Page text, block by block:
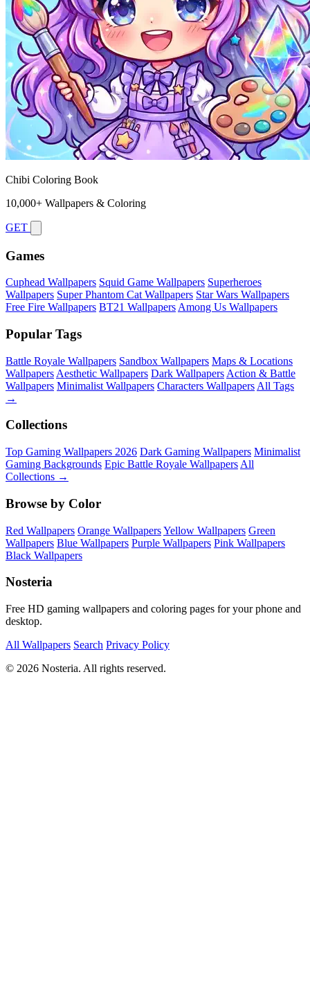
Chibi Coloring Book
10,000+ Wallpapers & Coloring
GET
Games
Cuphead Wallpapers Squid Game Wallpapers Superheroes
Wallpapers Super Phantom Cat Wallpapers Star Wars Wallpapers
Free Fire Wallpapers BT21 Wallpapers Among Us Wallpapers
Popular Tags
Battle Royale Wallpapers Sandbox Wallpapers Maps & Locations
Wallpapers Aesthetic Wallpapers Dark Wallpapers Action & Battle
Wallpapers Minimalist Wallpapers Characters Wallpapers All Tags
→
Collections
Top Gaming Wallpapers 2026 Dark Gaming Wallpapers Minimalist
Gaming Backgrounds Epic Battle Royale Wallpapers All
Collections →
Browse by Color
Red Wallpapers Orange WallpapersYellow Wallpapers Green
Wallpapers Blue Wallpapers Purple Wallpapers Pink Wallpapers
Black Wallpapers
Nosteria
Free HD gaming wallpapers and coloring pages for your phone and
desktop.
All Wallpapers Search Privacy Policy
© 2026 Nosteria. All rights reserved.